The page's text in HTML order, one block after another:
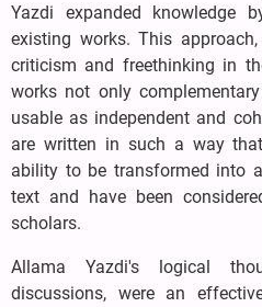
Yazdi expanded knowledge
existing works. This
criticism and freethinking in
works not only
usable as independent and
are written in such a way
ability to be transformed into
text and have been
scholars.
Allama Yazdi's logical
discussions, were an